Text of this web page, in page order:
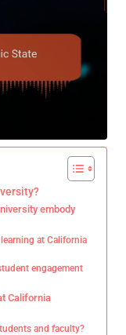
embody
at California
engagement
California
and faculty?